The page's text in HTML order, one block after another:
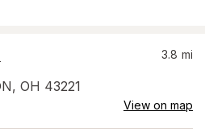
, OH 43221
3.8 mi
View on map